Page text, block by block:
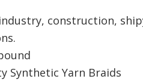
construction,
Synthetic Yarn Braids